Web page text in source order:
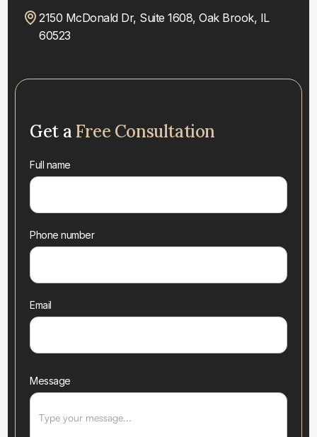
2150 McDonald Dr, Suite 1608, Oak Brook, IL
60523
Get a Free Consultation
Full name
Phone number
Email
Message